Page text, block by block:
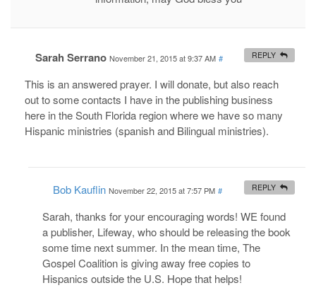
Sarah Serrano November 21, 2015 at 9:37 AM #
This is an answered prayer. I will donate, but also reach
out to some contacts I have in the publishing business
here in the South Florida region where we have so many
Hispanic ministries (spanish and Bilingual ministries).
REPLY
Bob Kauflin November 22, 2015 at 7:57 PM #
Sarah, thanks for your encouraging words! WE found
a publisher, Lifeway, who should be releasing the book
some time next summer. In the mean time, The
Gospel Coalition is giving away free copies to
Hispanics outside the U.S. Hope that helps!
REPLY